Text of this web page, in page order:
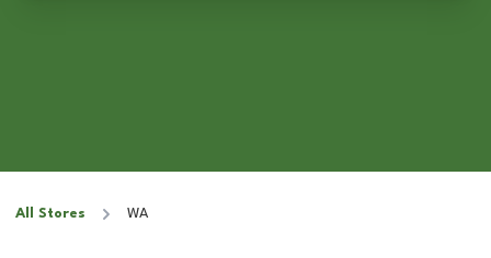
All Stores WA